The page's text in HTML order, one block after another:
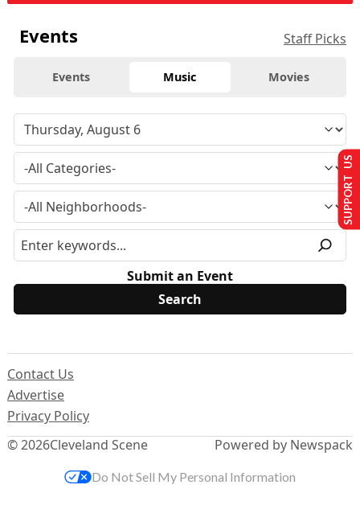
Events Staff Picks
Events Music Movies
Submit an Event
© 2026Cleveland Scene
Contact Us
Advertise
Privacy Policy
Powered by Newspack
SUPPORT US
Do Not Sell My Personal Information